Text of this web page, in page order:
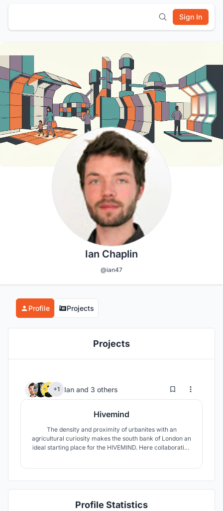
Sign In
Ian Chaplin
@ian47
Profile Projects
Projects
+1 Ian and 3 others 8 46
Hivemind
The density and proximity of urbanites with an
agricultural curiosity makes the south bank of London an
ideal starting place for the HIVEMIND. Here collaborative
Profile Statistics